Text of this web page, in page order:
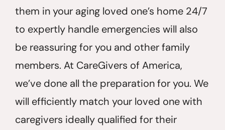
them in your aging loved one’s home 24/7
to expertly handle emergencies will also
be reassuring for you and other family
members. At CareGivers of America,
we’ve done all the preparation for you. We
will efficiently match your loved one with
caregivers ideally qualified for their